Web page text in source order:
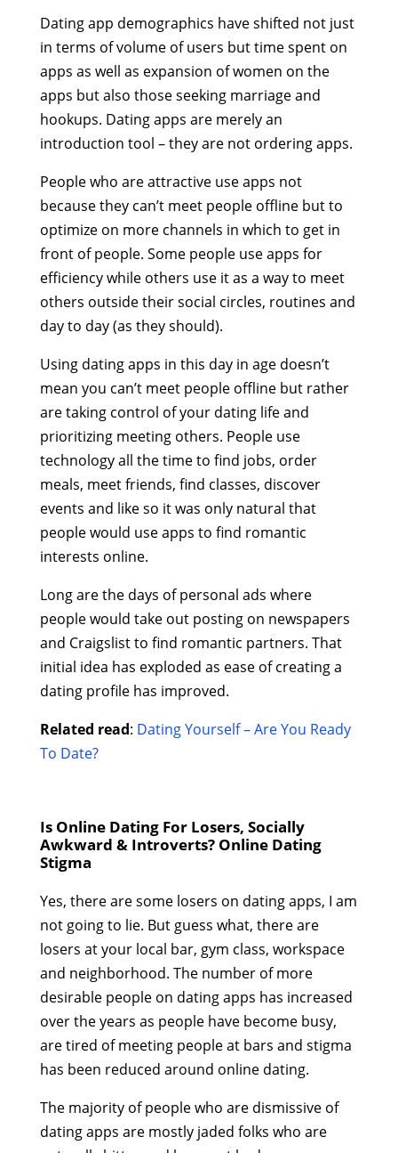
Dating app demographics have shifted not just
in terms of volume of users but time spent on
apps as well as expansion of women on the
apps but also those seeking marriage and
hookups. Dating apps are merely an
introduction tool – they are not ordering apps.
People who are attractive use apps not
because they can’t meet people offline but to
optimize on more channels in which to get in
front of people. Some people use apps for
efficiency while others use it as a way to meet
others outside their social circles, routines and
day to day (as they should).
Using dating apps in this day in age doesn’t
mean you can’t meet people offline but rather
are taking control of your dating life and
prioritizing meeting others. People use
technology all the time to find jobs, order
meals, meet friends, find classes, discover
events and like so it was only natural that
people would use apps to find romantic
interests online.
Long are the days of personal ads where
people would take out posting on newspapers
and Craigslist to find romantic partners. That
initial idea has exploded as ease of creating a
dating profile has improved.
Related read: Dating Yourself – Are You Ready
To Date?
Is Online Dating For Losers, Socially
Awkward & Introverts? Online Dating
Stigma
Yes, there are some losers on dating apps, I am
not going to lie. But guess what, there are
losers at your local bar, gym class, workspace
and neighborhood. The number of more
desirable people on dating apps has increased
over the years as people have become busy,
are tired of meeting people at bars and stigma
has been reduced around online dating.
The majority of people who are dismissive of
dating apps are mostly jaded folks who are